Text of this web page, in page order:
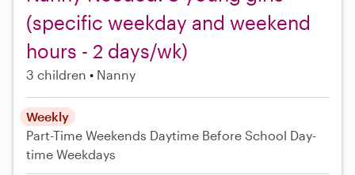
(specific weekday and weekend
hours - 2 days/wk)
3 children Nanny
Weekly
Part-Time Weekends Daytime Before School Day-
time Weekdays